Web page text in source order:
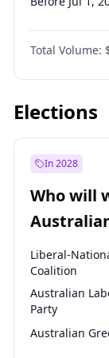
Before Oct 1,
Before Jan 1,
Before Apr 1,
Total Volume:
Elections
In 2028
Who will
election?
Liberal-
Coalition
Australian
Party
Australian